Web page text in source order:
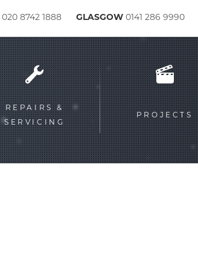
020 8742 1888 GLASGOW 0141 286 9990
REPAIRS &
SERVICING
PROJECTS